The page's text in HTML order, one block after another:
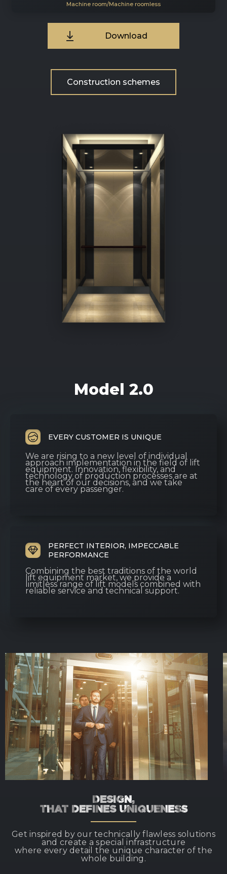
Machine room/Machine roomless
Download
Construction schemes
Model 2.0
EVERY CUSTOMER IS UNIQUE
We are rising to a new level of individual
approach implementation in the field of lift
equipment. Innovation, flexibility, and
technology of production processes are at
the heart of our decisions, and we take
care of every passenger.
PERFECT INTERIOR, IMPECCABLE
PERFORMANCE
Combining the best traditions of the world
lift equipment market, we provide a
limitless range of lift models combined with
reliable service and technical support.
DESIGN,
THAT DEFINES UNIQUENESS
Get inspired by our technically flawless solutions
and create a special infrastructure
where every detail the unique character of the
whole building.